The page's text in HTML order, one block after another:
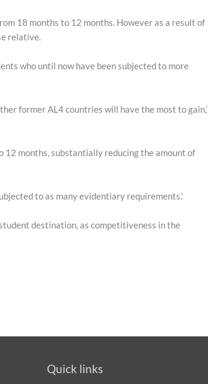
18 months to 12 months. However as a result of
relative.
who until now have been subjected to more
former AL4 countries will have the most to gain,’
12 months, substantially reducing the amount of
to as many evidentiary requirements.’
destination, as competitiveness in the
Quick links